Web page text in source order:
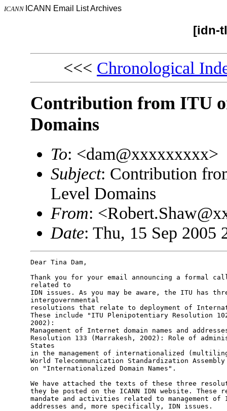
ICANN ICANN Email List Archives
[idn-
<<< Chronological
Contribution from ITU
Domains
To: <dam@xxxxxxxxx>
Subject: Contribution
Level Domains
From:
Date: Thu, 15 Sep 2005
Dear Tina Dam,
Thank you for your email announcing a formal
related to
IDN issues. As you may be aware, the ITU has
intergovernmental
resolutions that relate to deployment of
These include "ITU Plenipotentiary Resolution
2002):
Management of Internet domain names and
Resolution 133 (Marrakesh, 2002): Role of
States
in the management of internationalized
World Telecommunication Standardization
on "Internationalized Domain Names".
We have attached the texts of these three
they be posted on the ICANN IDN website. These
mandate and activities related to management of
addresses and, more specifically, IDN issues.